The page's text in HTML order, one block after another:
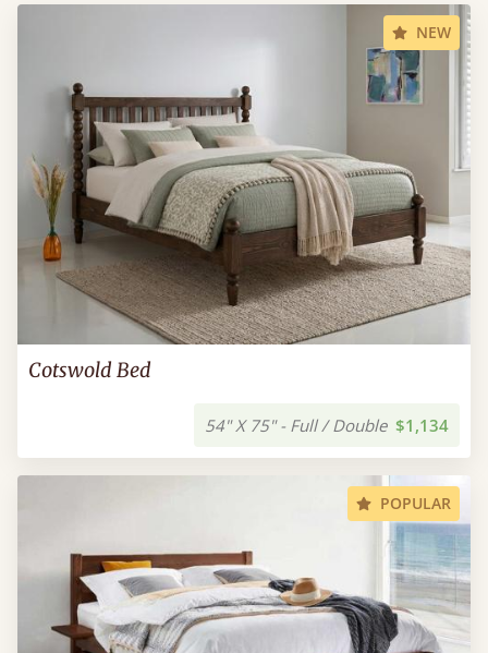
NEW
Cotswold Bed
54" X 75" - Full / Double $1,134
POPULAR